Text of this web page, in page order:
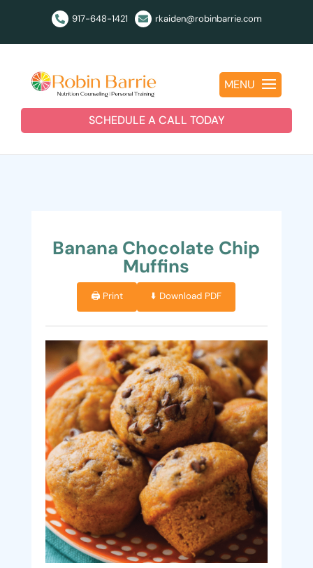
 917-648-1421  rkaiden@robinbarrie.com
MENU
SCHEDULE A CALL TODAY
Banana Chocolate Chip
Muffins
🖨️ Print ⬇️ Download PDF